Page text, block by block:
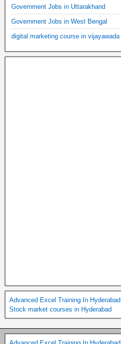
Government Jobs in Uttarakhand
Government Jobs in West Bengal
digital marketing course in vijayawada
Advanced Excel Training In Hyderabad
Stock market courses in Hyderabad
Advanced Excel Training In Hyderabad